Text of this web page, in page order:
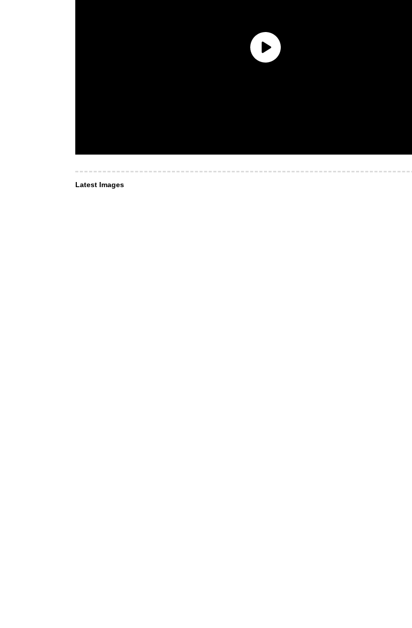
Latest Images